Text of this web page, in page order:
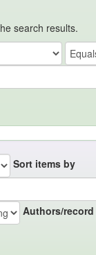
search results.
Sort items by
Authors/record